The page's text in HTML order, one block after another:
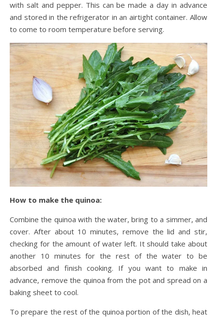
with salt and pepper. This can be made a day in advance
and stored in the refrigerator in an airtight container. Allow
to come to room temperature before serving.
How to make the quinoa:
Combine the quinoa with the water, bring to a simmer, and
cover. After about 10 minutes, remove the lid and stir,
checking for the amount of water left. It should take about
another 10 minutes for the rest of the water to be
absorbed and finish cooking. If you want to make in
advance, remove the quinoa from the pot and spread on a
baking sheet to cool.
To prepare the rest of the quinoa portion of the dish, heat